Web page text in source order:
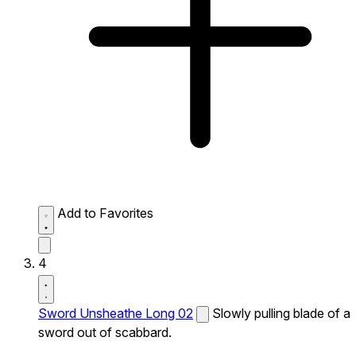
Add to Favorites
4
Sword Unsheathe Long 02
Slowly pulling blade of a
sword out of scabbard.